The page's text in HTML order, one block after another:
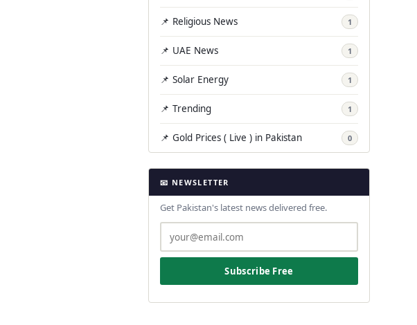
📌 Religious News 1
📌 UAE News 1
📌 Solar Energy 1
📌 Trending 1
📌 Gold Prices ( Live ) in Pakistan 0
📧 NEWSLETTER
Get Pakistan's latest news delivered free.
Subscribe Free